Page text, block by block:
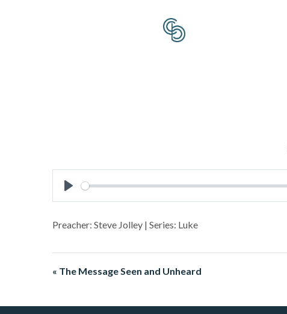
Play
Preacher: Steve Jolley | Series: Luke
« The Message Seen and Unheard